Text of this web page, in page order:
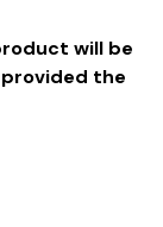
will be
the